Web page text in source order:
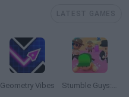
Geometry Vibes Stumble Guys: Multiplayer Royale